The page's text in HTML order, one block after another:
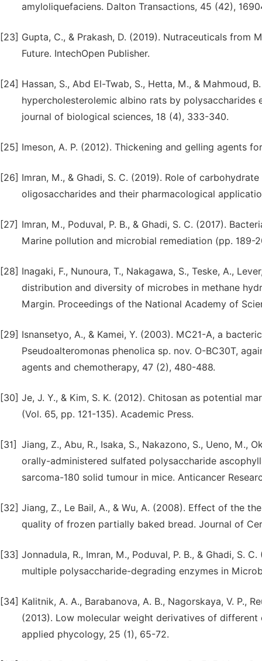
amyloliquefaciens. Dalton Transactions, 45 (42),
[23] Gupta, C., & Prakash, D. (2019). Nutraceuticals from
Future. IntechOpen Publisher.
[24] Hassan, S., Abd El-Twab, S., Hetta, M., &
hypercholesterolemic albino rats by
journal of biological sciences, 18 (4), 333-340.
[25] Imeson, A. P. (2012). Thickening and gelling agents
[26] Imran, M., & Ghadi, S. C. (2019). Role of
oligosaccharides and their pharmacological
[27] Imran, M., Poduval, P. B., & Ghadi, S. C. (2017).
Marine pollution and microbial remediation (pp. 189-
[28] Inagaki, F., Nunoura, T., Nakagawa, S., Teske, A.,
distribution and diversity of microbes in methane
Margin. Proceedings of the National Academy of
[29] Isnansetyo, A., & Kamei, Y. (2003). MC21-A, a
Pseudoalteromonas phenolica sp. nov. O-BC30T,
agents and chemotherapy, 47 (2), 480-488.
[30] Je, J. Y., & Kim, S. K. (2012). Chitosan as potential
(Vol. 65, pp. 121-135). Academic Press.
[31] Jiang, Z., Abu, R., Isaka, S., Nakazono, S., Ueno, M.,
orally-administered sulfated polysaccharide
sarcoma-180 solid tumour in mice. Anticancer
[32] Jiang, Z., Le Bail, A., & Wu, A. (2008). Effect of the
quality of frozen partially baked bread. Journal of
[33] Jonnadula, R., Imran, M., Poduval, P. B., & Ghadi, S.
multiple polysaccharide-degrading enzymes in
[34] Kalitnik, A. A., Barabanova, A. B., Nagorskaya, V. P.,
(2013). Low molecular weight derivatives of
applied phycology, 25 (1), 65-72.